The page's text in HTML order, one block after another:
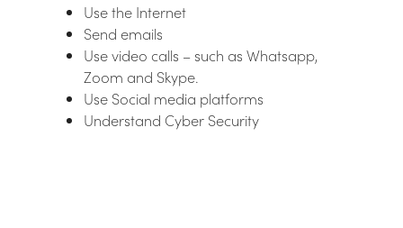
Use the Internet
Send emails
Use video calls – such as Whatsapp,
Zoom and Skype.
Use Social media platforms
Understand Cyber Security